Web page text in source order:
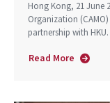
Hong Kong, 21 June
Organization
partnership with
Read More
about